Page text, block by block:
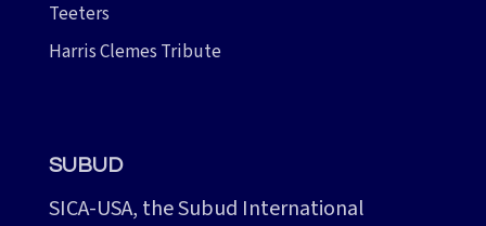
Teeters
Harris Clemes Tribute
SUBUD
SICA-USA, the Subud International